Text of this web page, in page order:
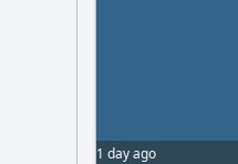
1 day ago